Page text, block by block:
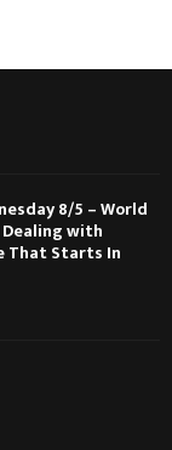
8/5 – World
with
That Starts In